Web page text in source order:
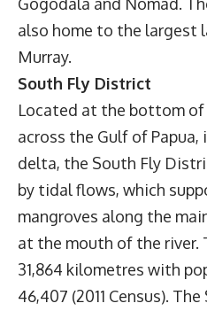
also home to the largest
Murray.
South Fly District
Located at the bottom of
across the Gulf of
delta, the South Fly
by tidal flows, which
mangroves along the
at the mouth of the
31,864 kilometres with
46,407 (2011 Census).